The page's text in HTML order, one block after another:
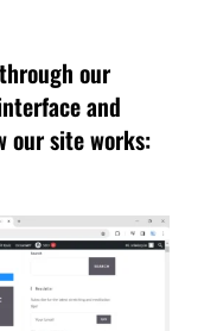
our
and
our site works: